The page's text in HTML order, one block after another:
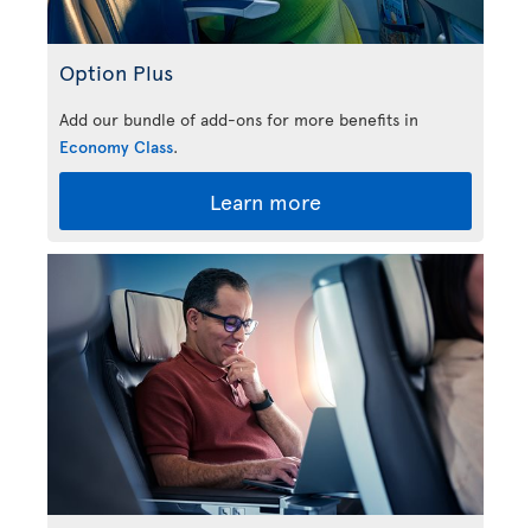
Option Plus
Add our bundle of add-ons for more benefits in
Economy Class.
Learn more